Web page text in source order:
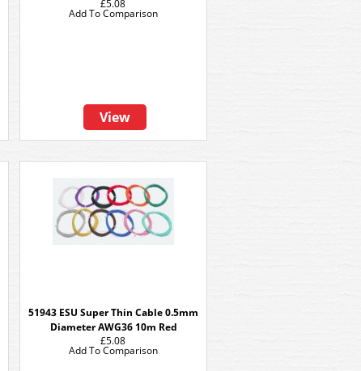
£5.08
View
Add To Comparison
51943 ESU Super Thin Cable 0.5mm
Diameter AWG36 10m Red
£5.08
Add To Comparison